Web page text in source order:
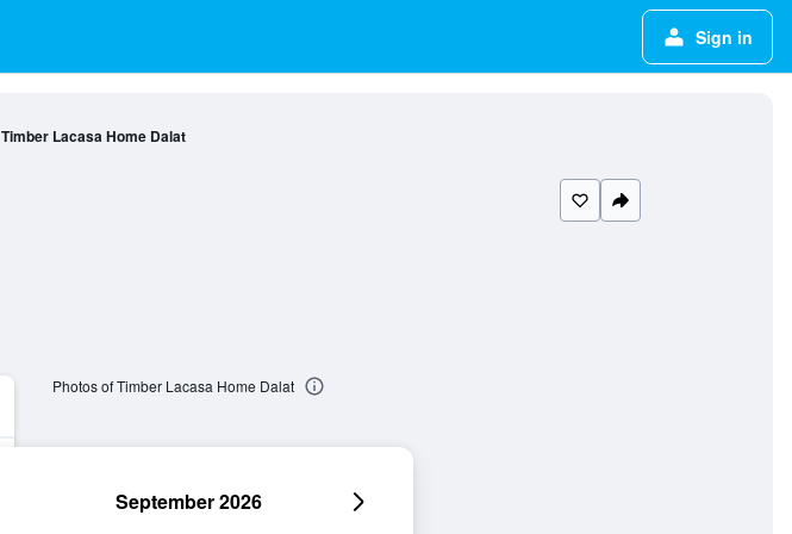
Sign in
Timber Lacasa Home Dalat
Photos of Timber Lacasa Home Dalat
September 2026